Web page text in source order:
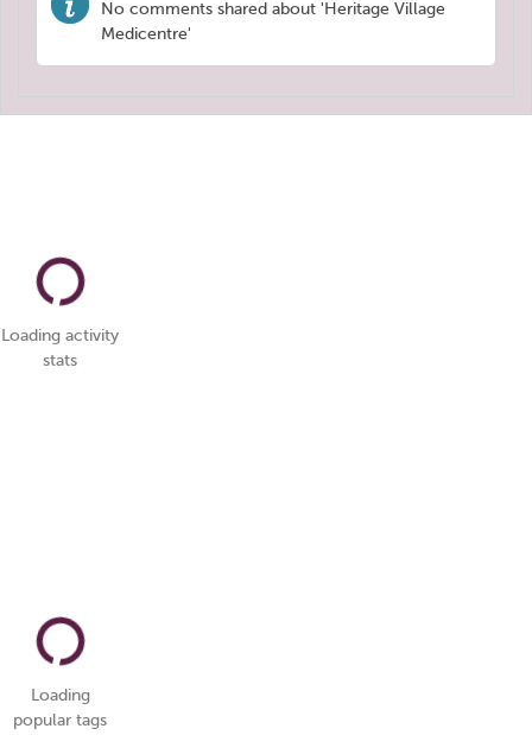
No comments shared about 'Heritage Village
Medicentre'
Loading activity
stats
Loading
popular tags